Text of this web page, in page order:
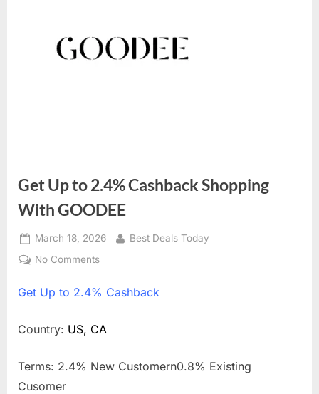
Get Up to 2.4% Cashback Shopping
With GOODEE
Posted
on
March 18, 2026 By
Best Deals Today
No Comments
Up
2.4%
With
Get Up to 2.4% Cashback
Country: US, CA
Terms: 2.4% New Customern0.8% Existing
Cusomer